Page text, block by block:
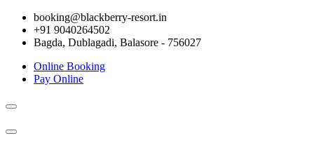
booking@blackberry-resort.in
+91 9040264502
Bagda, Dublagadi, Balasore - 756027
Online Booking
Pay Online
Toggle